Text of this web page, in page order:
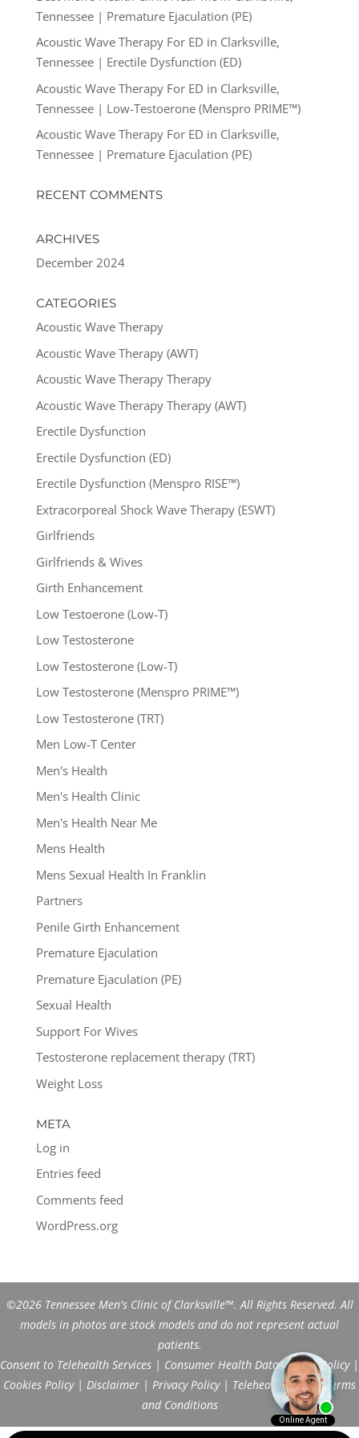
Tennessee | Premature Ejaculation (PE)
Acoustic Wave Therapy For ED in Clarksville,
Tennessee | Erectile Dysfunction (ED)
Acoustic Wave Therapy For ED in Clarksville,
Tennessee | Low-Testoerone (Menspro PRIME™)
Acoustic Wave Therapy For ED in Clarksville,
Tennessee | Premature Ejaculation (PE)
RECENT COMMENTS
ARCHIVES
December 2024
CATEGORIES
Acoustic Wave Therapy
Acoustic Wave Therapy (AWT)
Acoustic Wave Therapy Therapy
Acoustic Wave Therapy Therapy (AWT)
Erectile Dysfunction
Erectile Dysfunction (ED)
Erectile Dysfunction (Menspro RISE™)
Extracorporeal Shock Wave Therapy (ESWT)
Girlfriends
Girlfriends & Wives
Girth Enhancement
Low Testoerone (Low-T)
Low Testosterone
Low Testosterone (Low-T)
Low Testosterone (Menspro PRIME™)
Low Testosterone (TRT)
Men Low-T Center
Men's Health
Men's Health Clinic
Men's Health Near Me
Mens Health
Mens Sexual Health In Franklin
Partners
Penile Girth Enhancement
Premature Ejaculation
Premature Ejaculation (PE)
Sexual Health
Support For Wives
Testosterone replacement therapy (TRT)
Weight Loss
META
Log in
Entries feed
Comments feed
WordPress.org
©2026 Tennessee Men's Clinic of Clarksville™. All Rights Reserved. All
models in photos are stock models and do not represent actual
patients.
Consent to Telehealth Services | Consumer Health Data Privacy Policy|
Cookies Policy| Disclaimer | Privacy Policy| Telehealth FAQs|Terms
and Conditions